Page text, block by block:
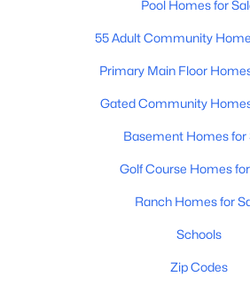
Pool Homes for
55 Adult Community
Primary Main Floor
Gated Community
Basement Homes for
Golf Course Homes
Ranch Homes for
Schools
Zip Codes